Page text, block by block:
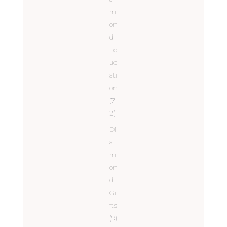
m
on
d
Ed
uc
ati
on
(7
2)
Di
a
m
on
d
Gi
fts
(9)